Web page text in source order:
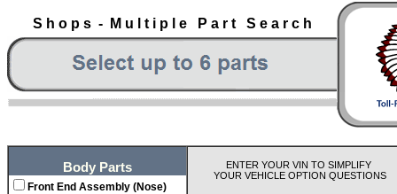
S h o p s - M u l t i p l e P a r t S e a r c h
Body Parts
Front End Assembly (Nose)
ENTER YOUR VIN TO SIMPLIFY
YOUR VEHICLE OPTION QUESTIONS